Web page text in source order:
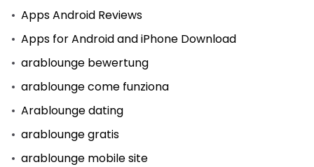
Apps Android Reviews
Apps for Android and iPhone Download
arablounge bewertung
arablounge come funziona
Arablounge dating
arablounge gratis
arablounge mobile site